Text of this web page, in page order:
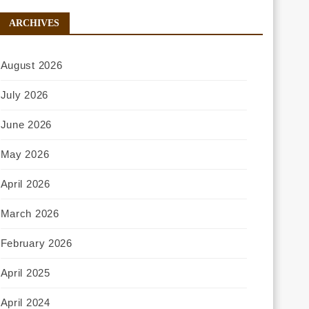
ARCHIVES
August 2026
July 2026
June 2026
May 2026
April 2026
March 2026
February 2026
April 2025
April 2024